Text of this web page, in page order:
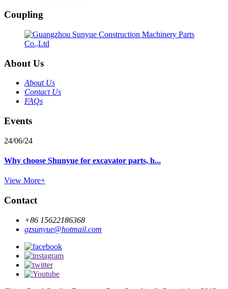
Coupling
About Us
About Us
Contact Us
FAQs
Events
24/06/24
Why choose Shunyue for excavator parts, h...
View More+
Contact
+86 15622186368
gzsunyue@hotmail.com